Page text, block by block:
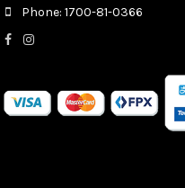
Phone: 1700-81-0366